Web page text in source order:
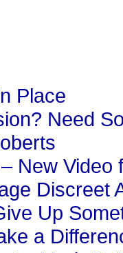
Place
Need
New
Discreet
Up
a